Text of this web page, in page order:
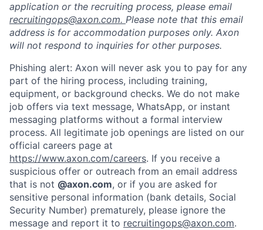
Home Resources
Portfolio Fellowship
About Build
application or the recruiting process, please email
recruitingops@axon.com. Please note that this email
address is for accommodation purposes only. Axon
will not respond to inquiries for other purposes.
Phishing alert: Axon will never ask you to pay for any
part of the hiring process, including training,
equipment, or background checks. We do not make
job offers via text message, WhatsApp, or instant
messaging platforms without a formal interview
process. All legitimate job openings are listed on our
official careers page at
https://www.axon.com/careers. If you receive a
suspicious offer or outreach from an email address
that is not @axon.com, or if you are asked for
sensitive personal information (bank details, Social
Security Number) prematurely, please ignore the
message and report it to recruitingops@axon.com.